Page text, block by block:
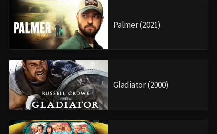
Palmer (2021)
Gladiator (2000)